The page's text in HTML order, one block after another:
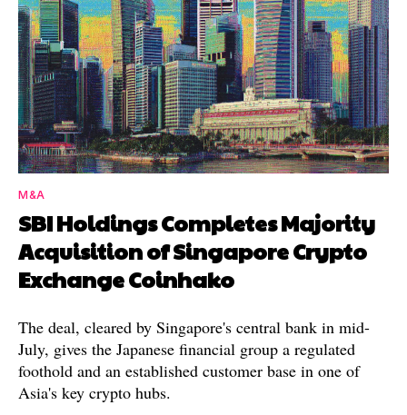
M&A
SBI Holdings Completes Majority
Acquisition of Singapore Crypto
Exchange Coinhako
The deal, cleared by Singapore's central bank in mid-
July, gives the Japanese financial group a regulated
foothold and an established customer base in one of
Asia's key crypto hubs.